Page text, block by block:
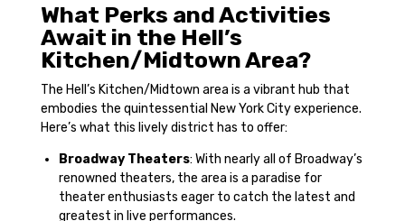
What Perks and Activities
Await in the Hell’s
Kitchen/Midtown Area?
The Hell’s Kitchen/Midtown area is a vibrant hub that
embodies the quintessential New York City experience.
Here’s what this lively district has to offer:
Broadway Theaters: With nearly all of Broadway’s
renowned theaters, the area is a paradise for
theater enthusiasts eager to catch the latest and
greatest in live performances.